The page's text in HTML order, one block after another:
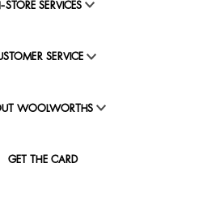
STORE SERVICES
SERVICE
WOOLWORTHS
GET THE CARD